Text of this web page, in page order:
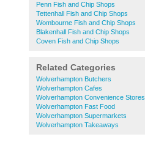
Penn Fish and Chip Shops
Tettenhall Fish and Chip Shops
Wombourne Fish and Chip Shops
Blakenhall Fish and Chip Shops
Coven Fish and Chip Shops
Related Categories
Wolverhampton Butchers
Wolverhampton Cafes
Wolverhampton Convenience Stores
Wolverhampton Fast Food
Wolverhampton Supermarkets
Wolverhampton Takeaways